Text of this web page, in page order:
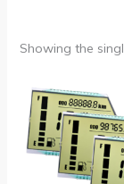
Showing the
Original
price
was:
₹899.00.
price
is: